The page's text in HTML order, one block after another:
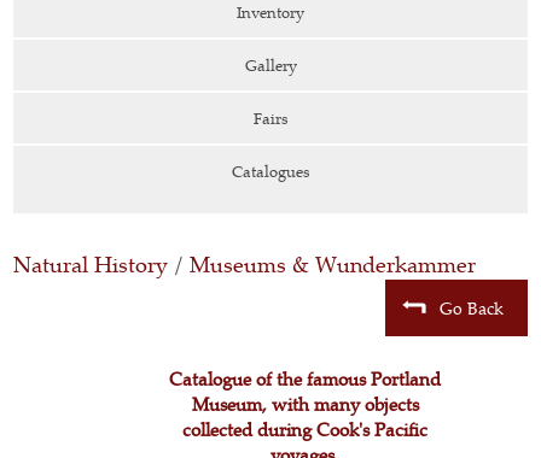
Inventory
Gallery
Fairs
Catalogues
Natural History / Museums & Wunderkammer
Go Back
Catalogue of the famous Portland
Museum, with many objects
collected during Cook's Pacific